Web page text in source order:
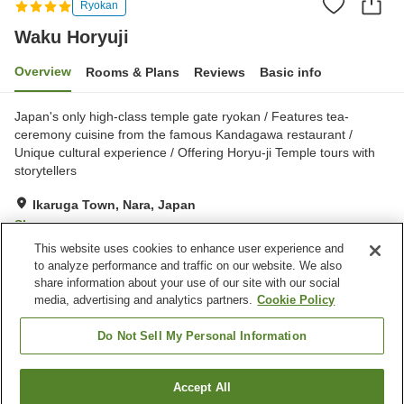
Ryokan
Waku Horyuji
Overview Rooms & Plans Reviews Basic info
Japan's only high-class temple gate ryokan / Features tea-
ceremony cuisine from the famous Kandagawa restaurant /
Unique cultural experience / Offering Horyu-ji Temple tours with
storytellers
Ikaruga Town, Nara, Japan
Show on map
Exceptional Reviews: 335
Property facilities
Vending machine
Ikaruga Town
Find a room
This website uses cookies to enhance user experience and
to analyze performance and traffic on our website. We also
share information about your use of our site with our social
media, advertising and analytics partners. Cookie Policy
Do Not Sell My Personal Information
Accept All